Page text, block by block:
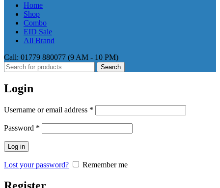
Home
Shop
Combo
EID Sale
All Brand
Call: 01779 880077 (9 AM - 10 PM)
Search
Login
Username or email address *
Password *
Log in
Lost your password? Remember me
Register